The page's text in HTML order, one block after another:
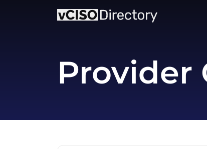
Provider